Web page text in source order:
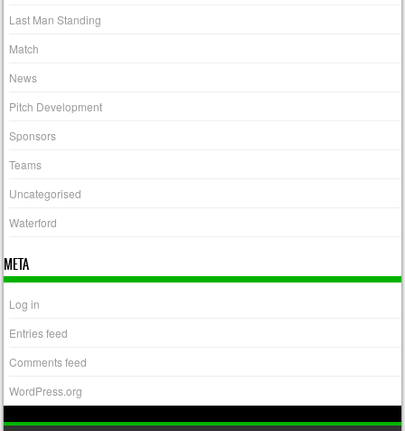
Last Man Standing
Match
News
Pitch Development
Sponsors
Teams
Uncategorised
Waterford
META
Log in
Entries feed
Comments feed
WordPress.org